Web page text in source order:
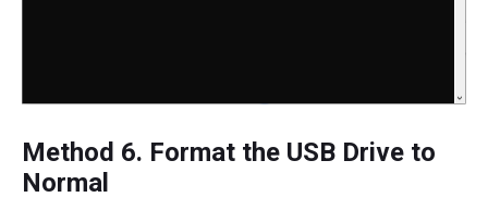
Method 6. Format the USB Drive to
Normal